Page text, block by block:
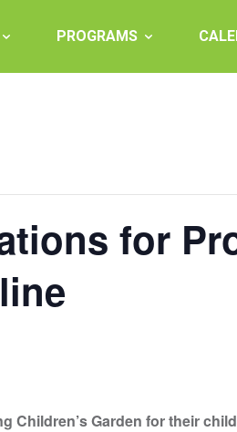
PROGRAMS
for
Garden for their